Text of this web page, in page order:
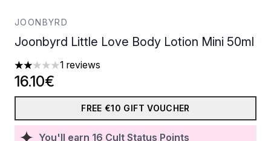
JOONBYRD
Joonbyrd Little Love Body Lotion Mini 50ml
2 stars out of a maximum of 5
1 reviews
You'll earn 16 Cult Status Points
16.10€
FREE €10 GIFT VOUCHER